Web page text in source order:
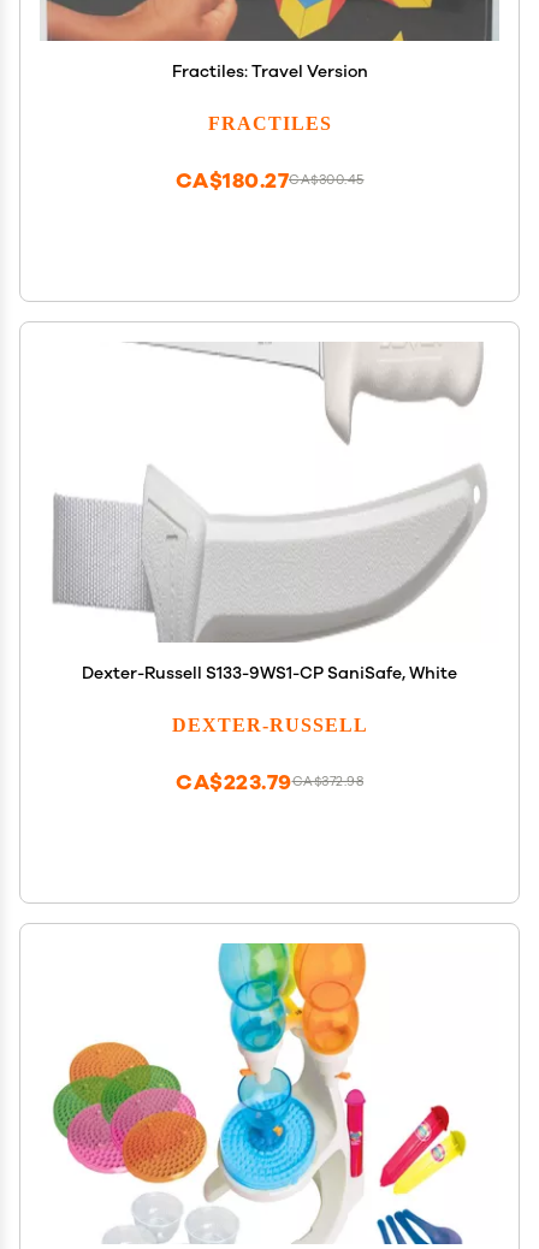
Fractiles: Travel Version
FRACTILES
CA$300.45
CA$180.27
Dexter-Russell S133-9WS1-CP SaniSafe, White
DEXTER-RUSSELL
CA$372.98
CA$223.79